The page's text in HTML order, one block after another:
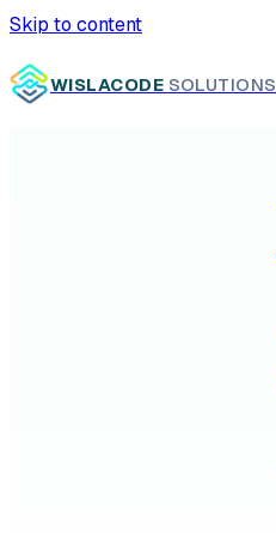
Skip to content
WISLACODE SOLUTIONS